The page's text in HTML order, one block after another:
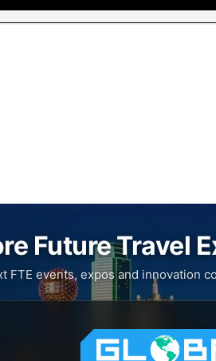
Future Travel
FTE events, expos and innovation